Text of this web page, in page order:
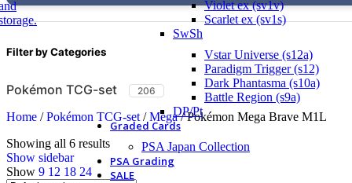
Violet ex (sv1v)
Scarlet ex (sv1s)
SwSh
Vstar Universe (s12a)
Paradigm Trigger (s12)
Dark Phantasma (s10a)
Battle Region (s9a)
DP/Pt
Graded Cards
PSA Japan Collection
PSA Grading
SALE
Filter by Categories
Pokémon TCG-set 206
Home / Pokémon TCG-set / Mega/ Pokémon Mega Brave M1L
Showing all 6 results
Show sidebar
Show 9 12 18 24